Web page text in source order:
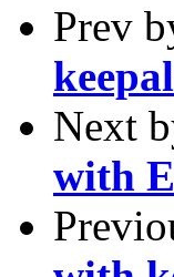
Prev
Next
with